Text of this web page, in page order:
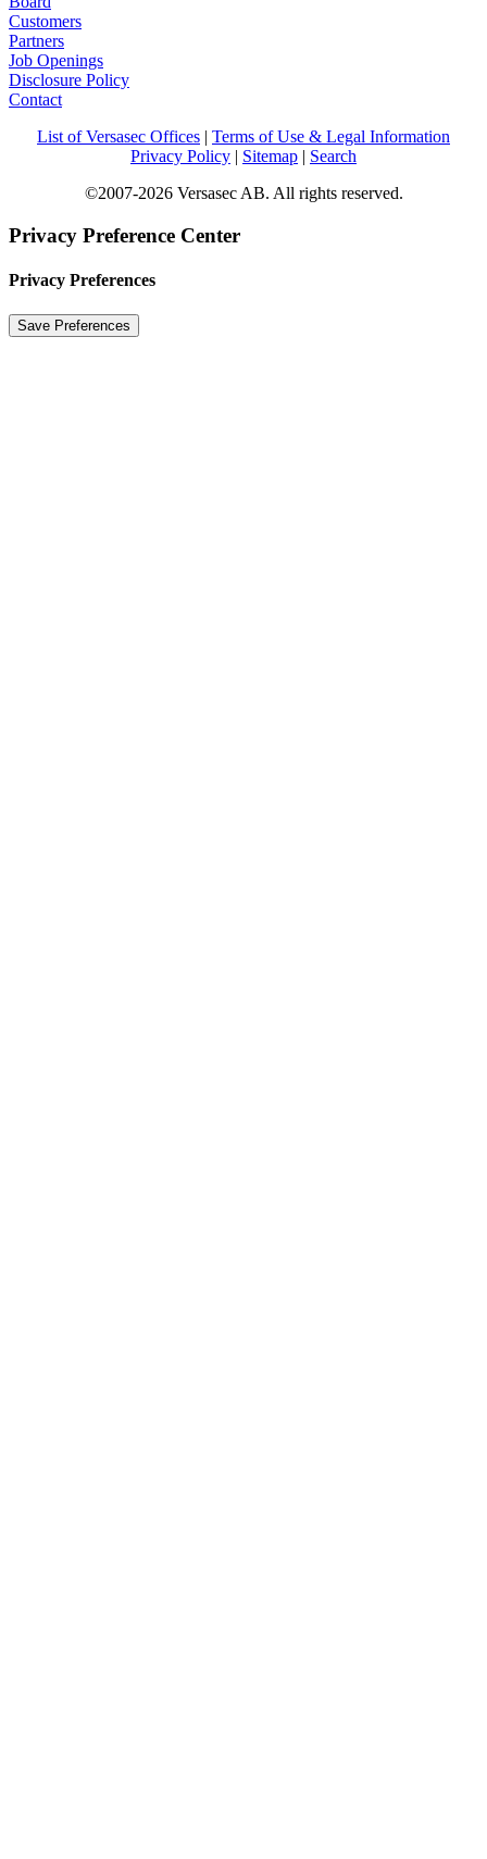
Customers
Partners
Job Openings
Disclosure Policy
Contact
List of Versasec Offices | Terms of Use & Legal Information
Privacy Policy | Sitemap | Search
©2007-2026 Versasec AB. All rights reserved.
Privacy Preference Center
Privacy Preferences